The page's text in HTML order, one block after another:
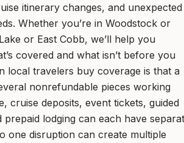
itinerary changes, and unexpected
Whether you’re in Woodstock or
or East Cobb, we’ll help you
covered and what isn’t before you
local travelers buy coverage is that a
nonrefundable pieces working
cruise deposits, event tickets, guided
prepaid lodging can each have
one disruption can create multiple